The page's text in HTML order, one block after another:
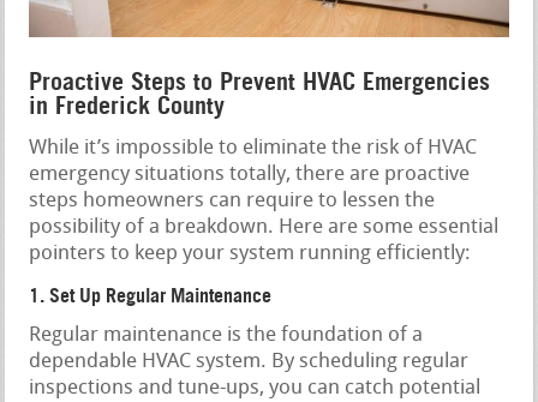
Proactive Steps to Prevent HVAC Emergencies
in Frederick County
While it’s impossible to eliminate the risk of HVAC
emergency situations totally, there are proactive
steps homeowners can require to lessen the
possibility of a breakdown. Here are some essential
pointers to keep your system running efficiently:
1. Set Up Regular Maintenance
Regular maintenance is the foundation of a
dependable HVAC system. By scheduling regular
inspections and tune-ups, you can catch potential